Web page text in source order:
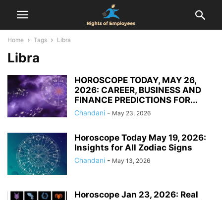
Home Tags Libra
Libra
HOROSCOPE TODAY, MAY 26,
2026: CAREER, BUSINESS AND
FINANCE PREDICTIONS FOR...
Chandani - May 23, 2026
Horoscope Today May 19, 2026:
Insights for All Zodiac Signs
Chandani - May 13, 2026
Horoscope Jan 23, 2026: Real